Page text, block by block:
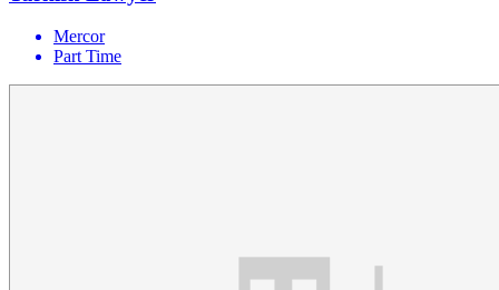
Mercor
Part Time